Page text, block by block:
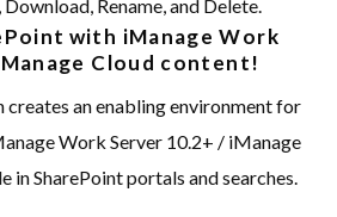
Rename, and Delete.
with iManage Work
Cloud content!
creates an enabling environment for
Work Server 10.2+ / iManage
in SharePoint portals and searches.